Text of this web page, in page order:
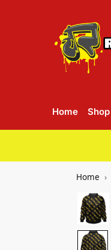
Home Shop
Home